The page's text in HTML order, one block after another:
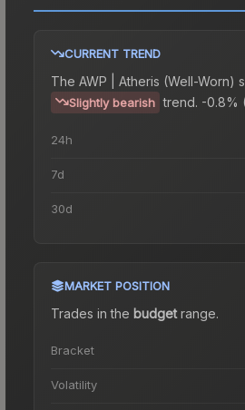
CURRENT TREND
The AWP | Atheris (Well-Worn)
Slightly bearish trend. -0.8%
24h
7d
30d
MARKET POSITION
Trades in the budgetrange.
Bracket
Volatility